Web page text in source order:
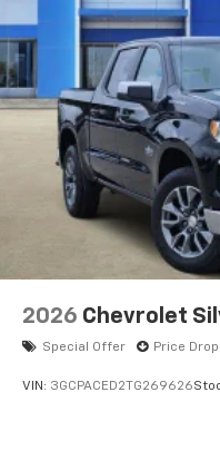
2026 Chevrolet
Special Offer Price Drop
VIN: 3GCPACED2TG269626